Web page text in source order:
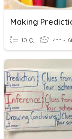
Making
10 Q 4th -